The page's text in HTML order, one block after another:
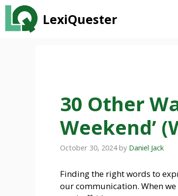
Skip
content
LexiQuester
30 Other
Weekend’
October 30, 2024 by Daniel Jack
Finding the right words to
our communication. When we